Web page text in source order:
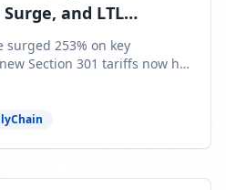
and LTL
Your Q3/Q4
surged 253% on key
Section 301 tariffs now hit
and peak season cargo is
ports. Here's what this
Q3/Q4 margins and the